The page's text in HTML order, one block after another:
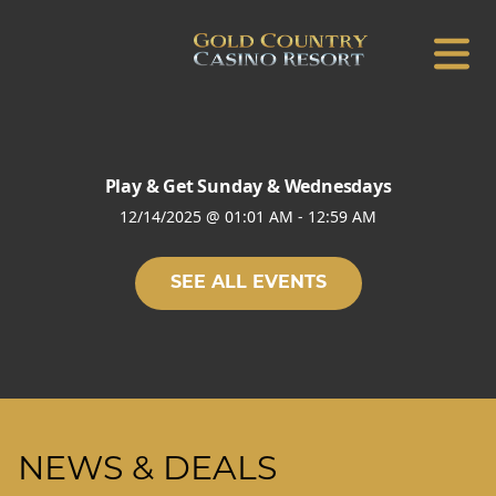
Play & Get Sunday & Wednesdays
12/14/2025 @ 01:01 AM - 12:59 AM
SEE ALL EVENTS
NEWS & DEALS